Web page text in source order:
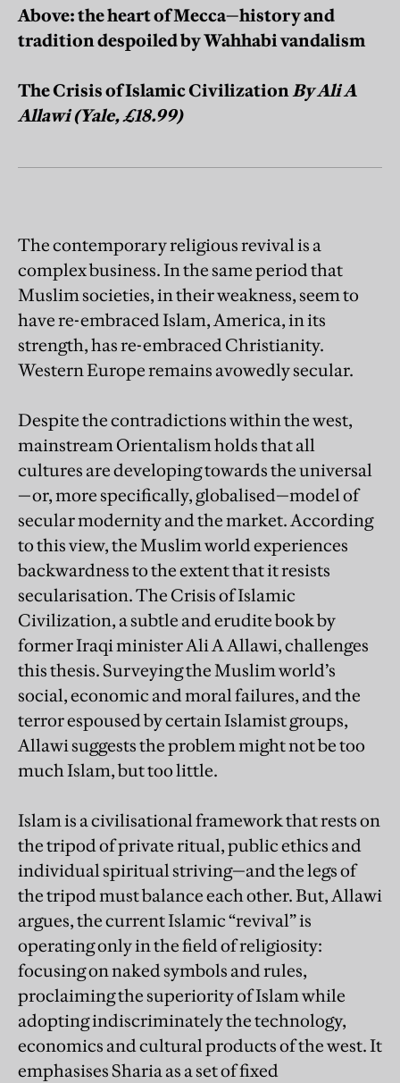
Above: the heart of Mecca—history and
tradition despoiled by Wahhabi vandalism
The Crisis of Islamic CivilizationBy Ali A
Allawi (Yale, £18.99)
The contemporary religious revival is a
complex business. In the same period that
Muslim societies, in their weakness, seem to
have re-embraced Islam, America, in its
strength, has re-embraced Christianity.
Western Europe remains avowedly secular.
Despite the contradictions within the west,
mainstream Orientalism holds that all
cultures are developing towards the universal
—or, more specifically, globalised—model of
secular modernity and the market. According
to this view, the Muslim world experiences
backwardness to the extent that it resists
secularisation. The Crisis of Islamic
Civilization, a subtle and erudite book by
former Iraqi minister Ali A Allawi, challenges
this thesis. Surveying the Muslim world’s
social, economic and moral failures, and the
terror espoused by certain Islamist groups,
Allawi suggests the problem might not be too
much Islam, but too little.
Islam is a civilisational framework that rests on
the tripod of private ritual, public ethics and
individual spiritual striving—and the legs of
the tripod must balance each other. But, Allawi
argues, the current Islamic “revival” is
operating only in the field of religiosity:
focusing on naked symbols and rules,
proclaiming the superiority of Islam while
adopting indiscriminately the technology,
economics and cultural products of the west. It
emphasises Sharia as a set of fixed